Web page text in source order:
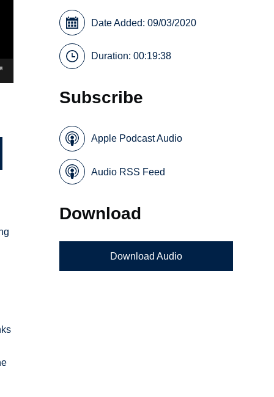
Date Added: 09/03/2020
Duration: 00:19:38
Subscribe
Apple Podcast Audio
Audio RSS Feed
Download
Download Audio